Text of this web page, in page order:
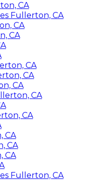
CA
Fullerton, CA
CA
CA
CA
CA
CA
CA
CA
CA
CA
CA
Fullerton, CA